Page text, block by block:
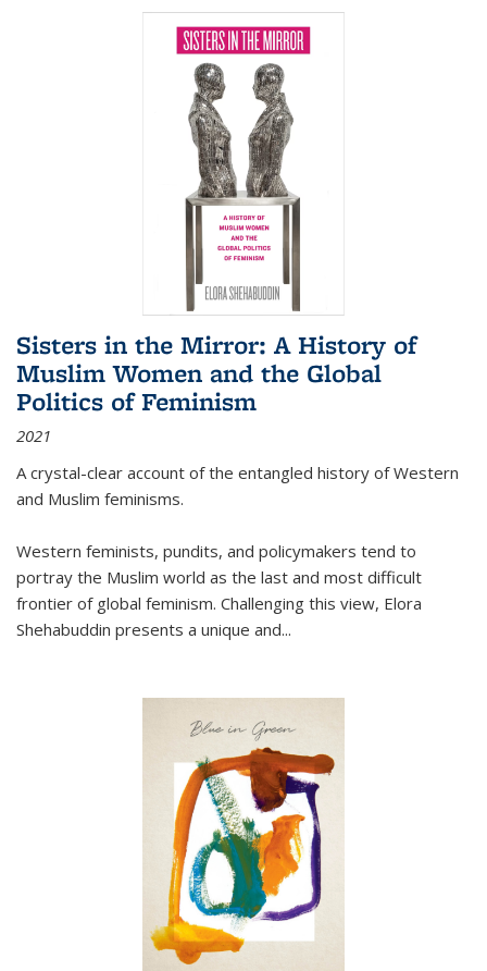
Sisters in the Mirror: A History of
Muslim Women and the Global
Politics of Feminism
2021
A crystal-clear account of the entangled history of Western
and Muslim feminisms.
Western feminists, pundits, and policymakers tend to
portray the Muslim world as the last and most difficult
frontier of global feminism. Challenging this view, Elora
Shehabuddin presents a unique and...